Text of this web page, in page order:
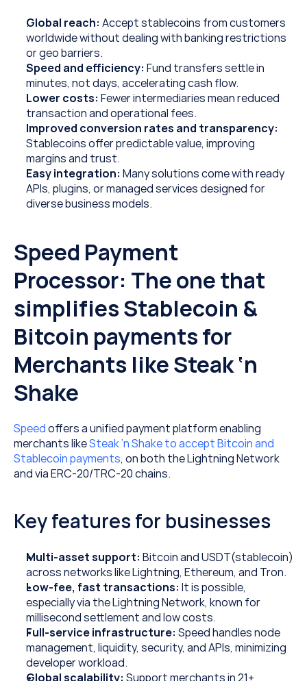
Global reach: Accept stablecoins from customers
worldwide without dealing with banking restrictions
or geo barriers.
Speed and efficiency: Fund transfers settle in
minutes, not days, accelerating cash flow.
Lower costs: Fewer intermediaries mean reduced
transaction and operational fees.
Stablecoins offer predictable value, improving
margins and trust.
Easy integration: Many solutions come with ready
APIs, plugins, or managed services designed for
diverse business models.
Speed Payment
Processor: The one that
simplifies Stablecoin &
Bitcoin payments for
Merchants like Steak ‘n
Shake
Speed offers a unified payment platform enabling
merchants like Steak ‘n Shake to accept Bitcoin and
Stablecoin payments, on both the Lightning Network
and via ERC-20/TRC-20 chains.
Key features for businesses
Multi-asset support: Bitcoin and USDT(stablecoin)
across networks like Lightning, Ethereum, and Tron.
Low-fee, fast transactions: It is possible,
especially via the Lightning Network, known for
millisecond settlement and low costs.
Full-service infrastructure: Speed handles node
management, liquidity, security, and APIs, minimizing
developer workload.
Global scalability: Support merchants in 21+